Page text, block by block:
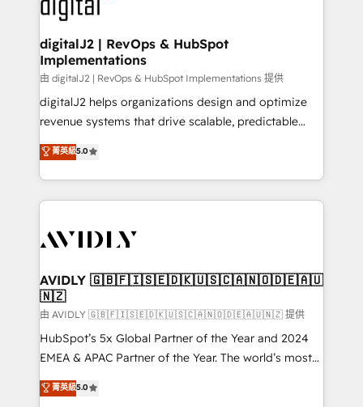
learn more!
customers).
digitalJ2 | RevOps & HubSpot
Implementations
由 digitalJ2 | RevOps & HubSpot Implementations 提供
digitalJ2 helps organizations design and optimize
revenue systems that drive scalable, predictable
growth. As a triple-accredited HubSpot Solutions
Partner, we specialize in both strategic RevOps
planning and hands-on technical execution - building
the operational foundation companies need to
Healthcare - Financial Services - Managed IT (MSP) -
we help: ✔️ Full HubSpot implementations and portal
optimization ✔️ Data migrations, CRM architecture,
and reporting foundations ✔️ Custom integrations
and workflow automation ✔️ User adoption
programs, training, and enablement Through project-
partnerships, we guide organizations through the
菁英級5.0
AVIDLY 🇬🇧🇫🇮🇸🇪🇩🇰🇺🇸🇨🇦🇳🇴🇩🇪🇦🇺
🇳🇿
由 AVIDLY 🇬🇧🇫🇮🇸🇪🇩🇰🇺🇸🇨🇦🇳🇴🇩🇪🇦🇺🇳🇿 提供
HubSpot’s 5x Global Partner of the Year and 2024
EMEA & APAC Partner of the Year. The world’s most
experienced and fully accredited HubSpot Solutions
Partner. 🚀 With 2,750+ HubSpot projects delivered
菁英級5.0